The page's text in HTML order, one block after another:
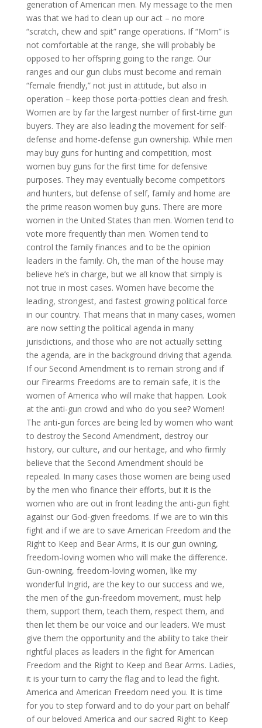
generation of American men. My message to the men
was that we had to clean up our act – no more
“scratch, chew and spit” range operations. If “Mom” is
not comfortable at the range, she will probably be
opposed to her offspring going to the range. Our
ranges and our gun clubs must become and remain
“female friendly,” not just in attitude, but also in
operation – keep those porta-potties clean and fresh.
Women are by far the largest number of first-time gun
buyers. They are also leading the movement for self-
defense and home-defense gun ownership. While men
may buy guns for hunting and competition, most
women buy guns for the first time for defensive
purposes. They may eventually become competitors
and hunters, but defense of self, family and home are
the prime reason women buy guns. There are more
women in the United States than men. Women tend to
vote more frequently than men. Women tend to
control the family finances and to be the opinion
leaders in the family. Oh, the man of the house may
believe he’s in charge, but we all know that simply is
not true in most cases. Women have become the
leading, strongest, and fastest growing political force
in our country. That means that in many cases, women
are now setting the political agenda in many
jurisdictions, and those who are not actually setting
the agenda, are in the background driving that agenda.
If our Second Amendment is to remain strong and if
our Firearms Freedoms are to remain safe, it is the
women of America who will make that happen. Look
at the anti-gun crowd and who do you see? Women!
The anti-gun forces are being led by women who want
to destroy the Second Amendment, destroy our
history, our culture, and our heritage, and who firmly
believe that the Second Amendment should be
repealed. In many cases those women are being used
by the men who finance their efforts, but it is the
women who are out in front leading the anti-gun fight
against our God-given freedoms. If we are to win this
fight and if we are to save American Freedom and the
Right to Keep and Bear Arms, it is our gun owning,
freedom-loving women who will make the difference.
Gun-owning, freedom-loving women, like my
wonderful Ingrid, are the key to our success and we,
the men of the gun-freedom movement, must help
them, support them, teach them, respect them, and
then let them be our voice and our leaders. We must
give them the opportunity and the ability to take their
rightful places as leaders in the fight for American
Freedom and the Right to Keep and Bear Arms. Ladies,
it is your turn to carry the flag and to lead the fight.
America and American Freedom need you. It is time
for you to step forward and to do your part on behalf
of our beloved America and our sacred Right to Keep